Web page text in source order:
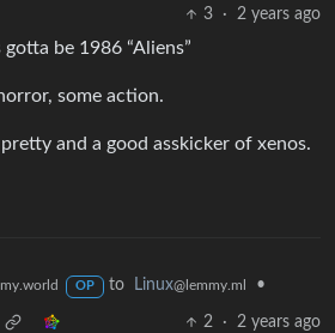
3
· 2 years ago
be 1986 “Aliens”
some action.
and a good asskicker of xenos.
OP to Linux@lemmy.ml •
2 · 2 years ago